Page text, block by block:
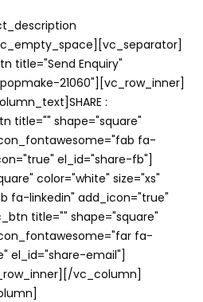
title="Send Enquiry"
21060"][vc_row_inner]
:
title="" shape="square"
fa-
el_id="share-fb"]
color="white" size="xs"
fa-linkedin" add_icon="true"
title="" shape="square"
fa-
el_id="share-email"]
vc_column]